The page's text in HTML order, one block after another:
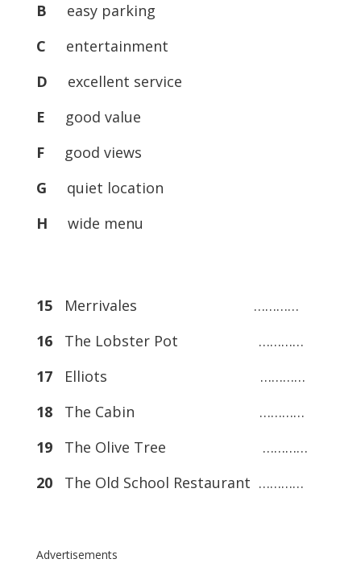
B
easy parking
C entertainment
D excellent service
E good value
Fgood views
G quiet location
H
wide menu
15Merrivales …………
16The Lobster Pot …………
17Elliots …………
18The Cabin …………
19The Olive Tree …………
20The Old School Restaurant …………
Advertisements